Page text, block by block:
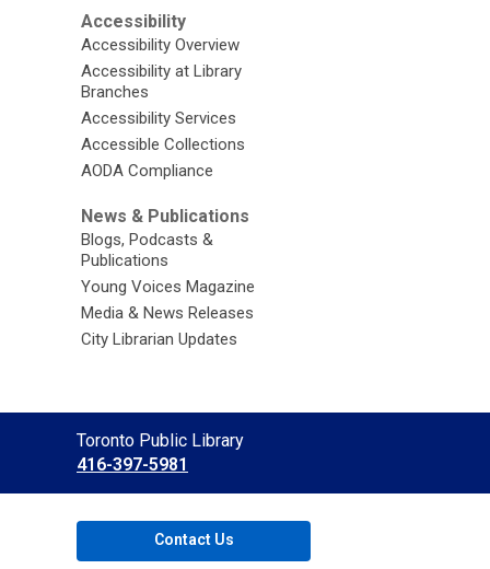
Accessibility
Accessibility Overview
Accessibility at Library
Branches
Accessibility Services
Accessible Collections
AODA Compliance
News & Publications
Blogs, Podcasts &
Publications
Young Voices Magazine
Media & News Releases
City Librarian Updates
Contact
the
Library
Toronto Public Library
416-397-5981
Contact Us